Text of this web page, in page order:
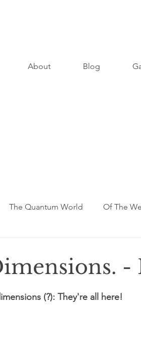
About Blog
The Quantum World Of The
-
(?): They're all here!